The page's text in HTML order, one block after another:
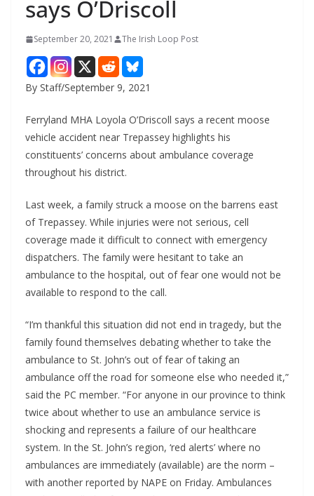
says O’Driscoll
September 20, 2021 The Irish Loop Post
By Staff/September 9, 2021
Ferryland MHA Loyola O’Driscoll says a recent moose
vehicle accident near Trepassey highlights his
constituents’ concerns about ambulance coverage
throughout his district.
Last week, a family struck a moose on the barrens east
of Trepassey. While injuries were not serious, cell
coverage made it difficult to connect with emergency
dispatchers. The family were hesitant to take an
ambulance to the hospital, out of fear one would not be
available to respond to the call.
“I’m thankful this situation did not end in tragedy, but the
family found themselves debating whether to take the
ambulance to St. John’s out of fear of taking an
ambulance off the road for someone else who needed it,”
said the PC member. “For anyone in our province to think
twice about whether to use an ambulance service is
shocking and represents a failure of our healthcare
system. In the St. John’s region, ‘red alerts’ where no
ambulances are immediately (available) are the norm –
with another reported by NAPE on Friday. Ambulances